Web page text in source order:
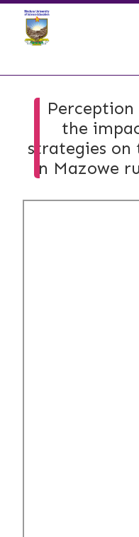
the
strategies on
in Mazowe